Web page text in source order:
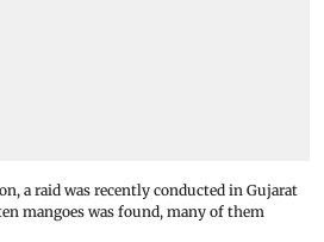
a raid was recently conducted in Gujarat
mangoes was found, many of them